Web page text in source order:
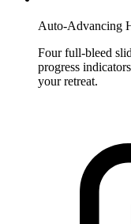
Auto-Advancing
Four full-bleed
progress
your retreat.